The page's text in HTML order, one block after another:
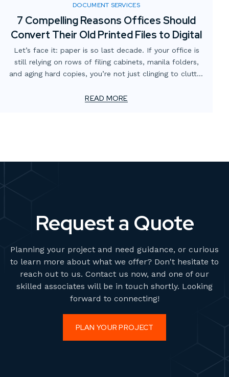
DOCUMENT SERVICES
7 Compelling Reasons Offices Should
Convert Their Old Printed Files to Digital
Let’s face it: paper is so last decade. If your office is
still relying on rows of filing cabinets, manila folders,
and aging hard copies, you’re not just clinging to clutter
efficiency gains.
READ MORE
Request a Quote
Planning your project and need guidance, or curious
to learn more about what we offer? Don't hesitate to
reach out to us. Contact us now, and one of our
skilled associates will be in touch shortly. Looking
forward to connecting!
PLAN YOUR PROJECT